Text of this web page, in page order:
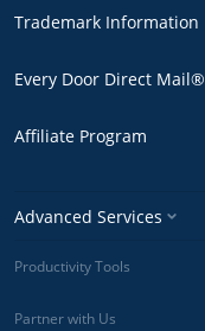
Trademark Information
Every Door Direct Mail®
Affiliate Program
Advanced Services
Productivity Tools
Partner with Us